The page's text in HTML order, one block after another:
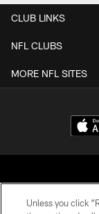
CLUB LINKS
NFL CLUBS
MORE NFL SITES
Unless you click